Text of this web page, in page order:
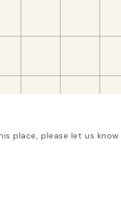
place, please let us know